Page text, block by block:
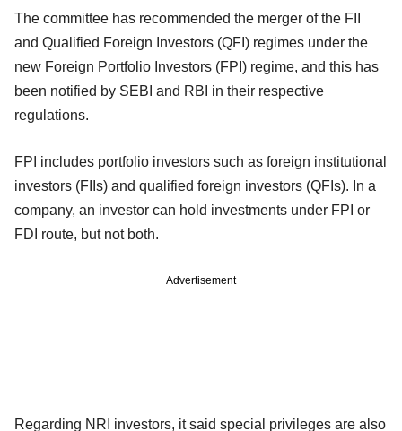
The committee has recommended the merger of the FII
and Qualified Foreign Investors (QFI) regimes under the
new Foreign Portfolio Investors (FPI) regime, and this has
been notified by SEBI and RBI in their respective
regulations.
FPI includes portfolio investors such as foreign institutional
investors (FIIs) and qualified foreign investors (QFIs). In a
company, an investor can hold investments under FPI or
FDI route, but not both.
Advertisement
Regarding NRI investors, it said special privileges are also